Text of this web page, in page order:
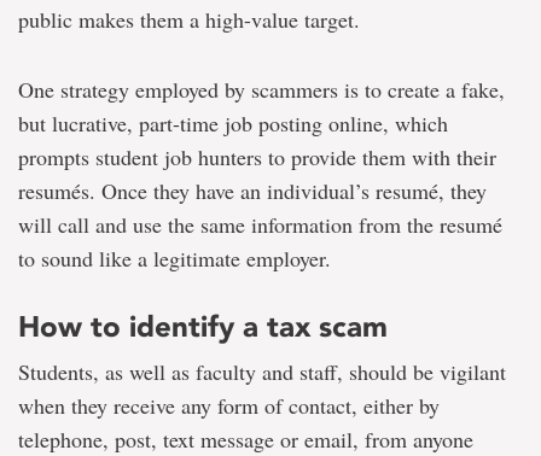
public makes them a high-value target.
One strategy employed by scammers is to create a fake,
but lucrative, part-time job posting online, which
prompts student job hunters to provide them with their
resumés. Once they have an individual’s resumé, they
will call and use the same information from the resumé
to sound like a legitimate employer.
How to identify a tax scam
Students, as well as faculty and staff, should be vigilant
when they receive any form of contact, either by
telephone, post, text message or email, from anyone